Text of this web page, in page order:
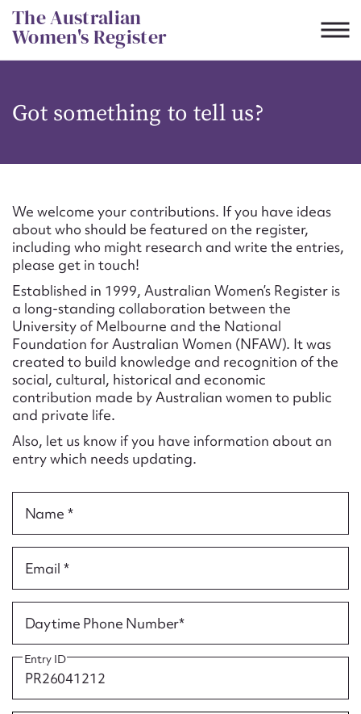
Skip
to
content
The Australian
Women's Register
Got something to tell us?
We welcome your contributions. If you have ideas
about who should be featured on the register,
including who might research and write the entries,
please get in touch!
Established in 1999, Australian Women’s Register is
a long-standing collaboration between the
University of Melbourne and the National
Foundation for Australian Women (NFAW). It was
created to build knowledge and recognition of the
social, cultural, historical and economic
contribution made by Australian women to public
and private life.
Also, let us know if you have information about an
entry which needs updating.
Name *
Email *
Daytime Phone Number*
Entry ID
CSV JSON
Suggest to edit or submit
content for this entry
First name*
Email address*
Action required*
Form field*
Message